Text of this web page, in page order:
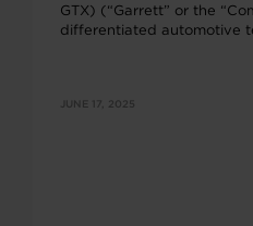
GTX) (“Garrett” or the
differentiated automotive
JUNE 17, 2025